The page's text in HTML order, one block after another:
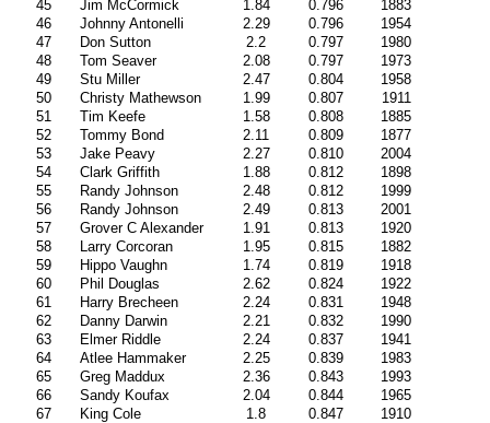
45
Jim McCormick 1.84 0.796
1883
46
Johnny Antonelli 2.29 0.796
1954
47
Don Sutton 2.2 0.797
1980
48
Tom Seaver 2.08 0.797
1973
49
Stu Miller 2.47 0.804
1958
50
Christy Mathewson 1.99 0.807
1911
51
Tim Keefe 1.58 0.808
1885
52
Tommy Bond 2.11 0.809
1877
53
Jake Peavy 2.27 0.810
2004
54
Clark Griffith 1.88 0.812
1898
55
Randy Johnson 2.48 0.812
1999
56
Randy Johnson 2.49 0.813
2001
57
Grover C Alexander 1.91 0.813
1920
58
Larry Corcoran 1.95 0.815
1882
59
Hippo Vaughn 1.74 0.819
1918
60
Phil Douglas 2.62 0.824
1922
61
Harry Brecheen 2.24 0.831
1948
62
Danny Darwin 2.21 0.832
1990
63
Elmer Riddle 2.24 0.837
1941
64
Atlee Hammaker 2.25 0.839
1983
65
Greg Maddux 2.36 0.843
1993
66
Sandy Koufax 2.04 0.844
1965
67
King Cole 1.8 0.847
1910